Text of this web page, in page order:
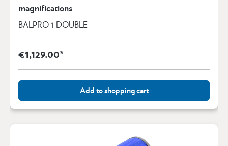
magnifications
BALPRO 1-DOUBLE
€1,129.00*
Add to shopping cart